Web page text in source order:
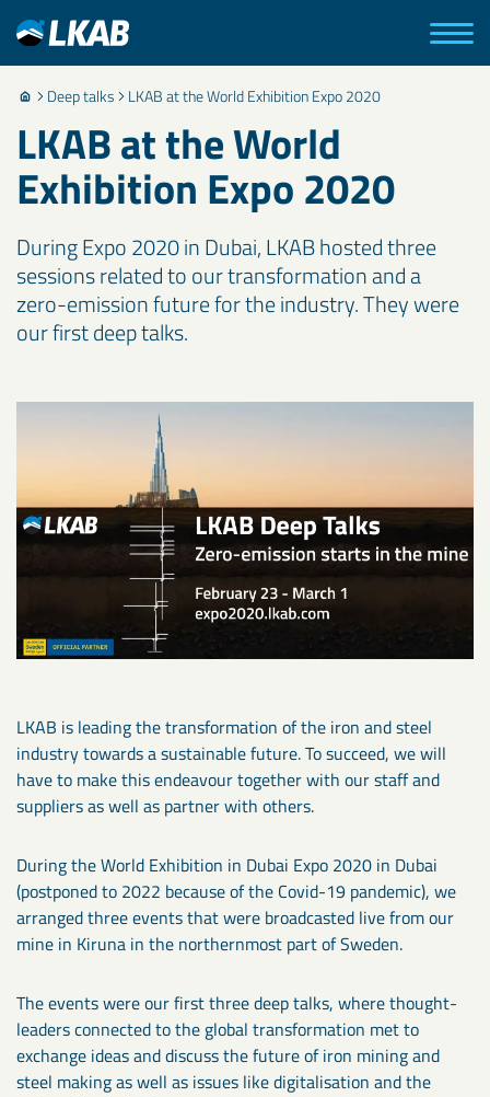
Deep talks LKAB at the World Exhibition Expo 2020
LKAB at the World
Exhibition Expo 2020
During Expo 2020 in Dubai, LKAB hosted three
sessions related to our transformation and a
zero-emission future for the industry. They were
our first deep talks.
LKAB is leading the transformation of the iron and steel
industry towards a sustainable future. To succeed, we will
have to make this endeavour together with our staff and
suppliers as well as partner with others.
During the World Exhibition in Dubai Expo 2020 in Dubai
(postponed to 2022 because of the Covid-19 pandemic), we
arranged three events that were broadcasted live from our
mine in Kiruna in the northernmost part of Sweden.
The events were our first three deep talks, where thought-
leaders connected to the global transformation met to
exchange ideas and discuss the future of iron mining and
steel making as well as issues like digitalisation and the